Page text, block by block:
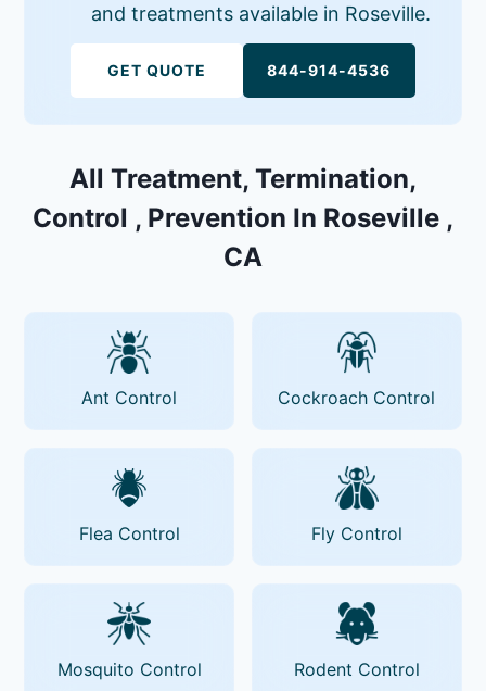
and treatments available in Roseville.
GET QUOTE 844-914-4536
All Treatment, Termination,
Control , Prevention In Roseville ,
CA
Ant Control Cockroach Control
Flea Control Fly Control
Mosquito Control Rodent Control